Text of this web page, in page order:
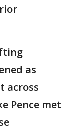
as
across
Pence met